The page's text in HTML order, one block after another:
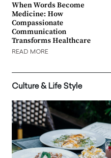
When Words Become
Medicine: How
Compassionate
Communication
Transforms Healthcare
READ MORE
Culture & Life Style